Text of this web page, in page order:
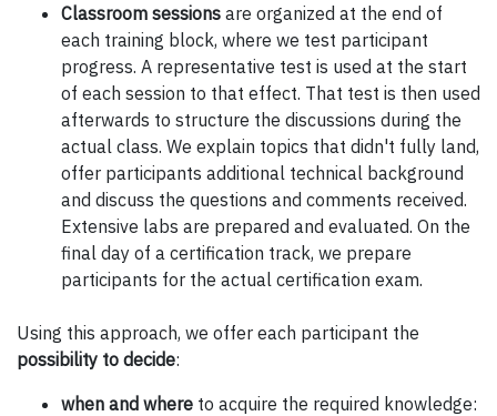
Classroom sessions are organized at the end of
each training block, where we test participant
progress. A representative test is used at the start
of each session to that effect. That test is then used
afterwards to structure the discussions during the
actual class. We explain topics that didn't fully land,
offer participants additional technical background
and discuss the questions and comments received.
Extensive labs are prepared and evaluated. On the
final day of a certification track, we prepare
participants for the actual certification exam.
Using this approach, we offer each participant the
possibility to decide:
when and where to acquire the required knowledge: